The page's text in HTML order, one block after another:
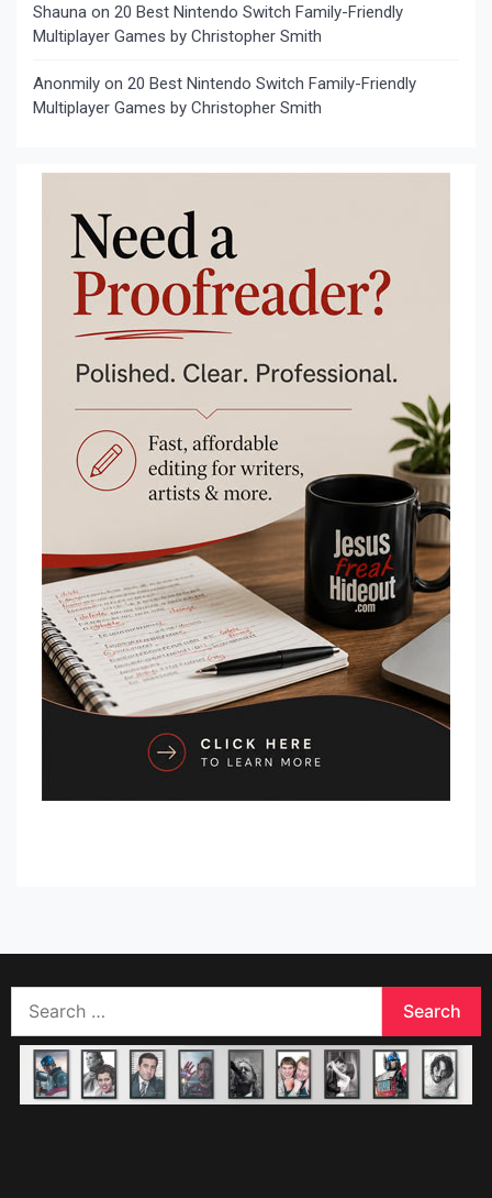
Shauna on 20 Best Nintendo Switch Family-Friendly
Multiplayer Games by Christopher Smith
Anonmily on 20 Best Nintendo Switch Family-Friendly
Multiplayer Games by Christopher Smith
for: